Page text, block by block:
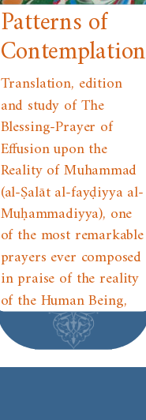
Patterns of
Contemplation
Translation, edition
and study of The
Blessing-Prayer of
Effusion upon the
Reality of Muhammad
(al-Ṣalāt al-fayḍiyya al-
Muḥammadiyya), one
of the most remarkable
prayers ever composed
in praise of the reality
of the Human Being,